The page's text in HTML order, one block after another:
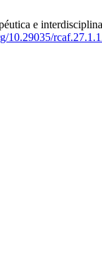
e
10.29035/